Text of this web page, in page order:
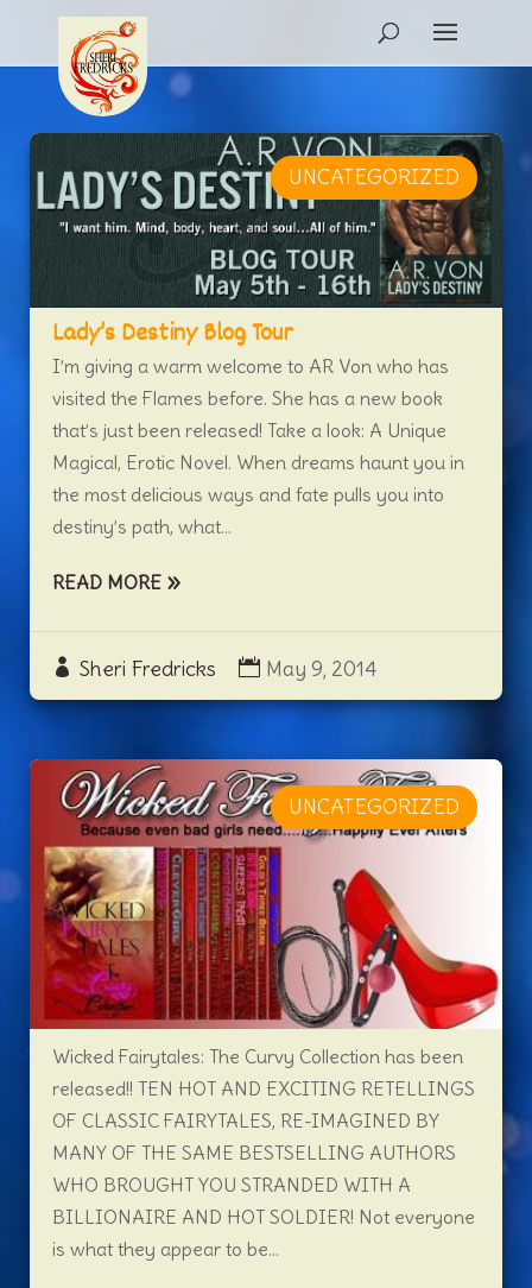
Lady’s Destiny Blog Tour
Sheri Fredricks May 9, 2014
UNCATEGORIZED
I’m giving a warm welcome to AR Von who has
visited the Flames before. She has a new book
that’s just been released! Take a look: A Unique
Magical, Erotic Novel. When dreams haunt you in
the most delicious ways and fate pulls you into
destiny’s path, what...
READ MORE
UNCATEGORIZED
Wicked Fairytales: The Curvy Collection has been
released!! TEN HOT AND EXCITING RETELLINGS
OF CLASSIC FAIRYTALES, RE-IMAGINED BY
MANY OF THE SAME BESTSELLING AUTHORS
WHO BROUGHT YOU STRANDED WITH A
BILLIONAIRE AND HOT SOLDIER! Not everyone
is what they appear to be...